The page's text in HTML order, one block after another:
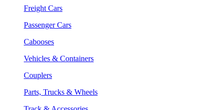
Freight Cars
Passenger Cars
Cabooses
Vehicles & Containers
Couplers
Parts, Trucks & Wheels